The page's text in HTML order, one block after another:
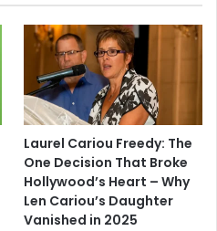
Laurel Cariou Freedy: The
One Decision That Broke
Hollywood’s Heart – Why
Len Cariou’s Daughter
Vanished in 2025